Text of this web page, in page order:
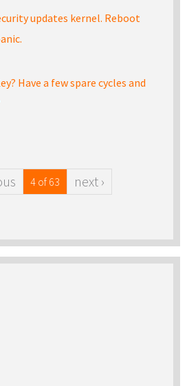
updates kernel. Reboot
Have a few spare cycles and
4 of 63 next ›